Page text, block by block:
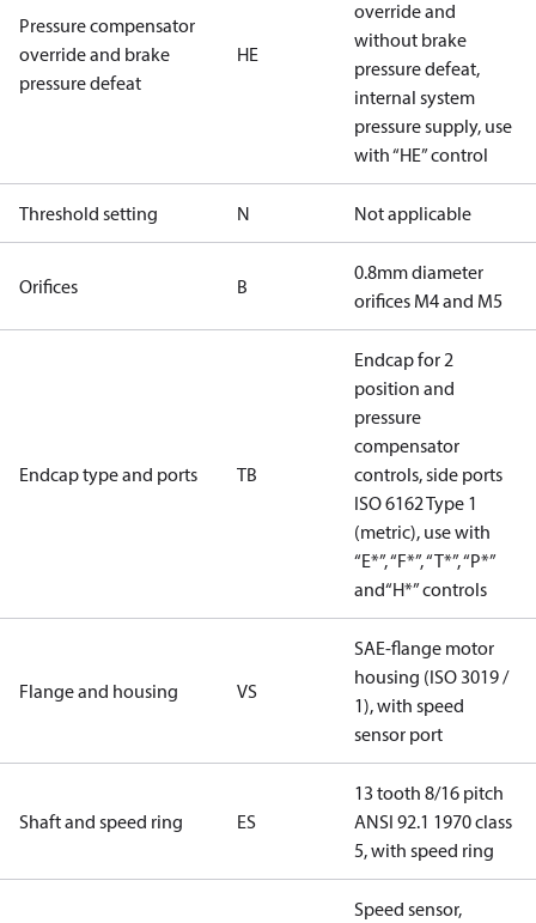
Pressure compensator
override and brake
pressure defeat
HE
override and
without brake
pressure defeat,
internal system
pressure supply, use
with “HE” control
Threshold setting N Not applicable
Orifices B
0.8mm diameter
orifices M4 and M5
Endcap type and ports TB
Endcap for 2
position and
pressure
compensator
controls, side ports
ISO 6162 Type 1
(metric), use with
“E*”, “F*”, “T*”, “P*”
and“H*” controls
Flange and housing VS
SAE-flange motor
housing (ISO 3019 /
1), with speed
sensor port
Shaft and speed ring ES
13 tooth 8/16 pitch
ANSI 92.1 1970 class
5, with speed ring
Speed sensor,